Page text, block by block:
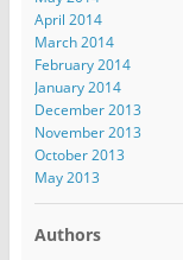
April 2014
March 2014
February 2014
January 2014
December 2013
November 2013
October 2013
May 2013
Authors